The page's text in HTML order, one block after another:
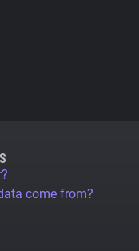
come from?